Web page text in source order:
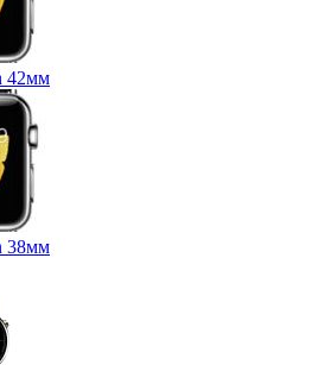
42мм
38мм